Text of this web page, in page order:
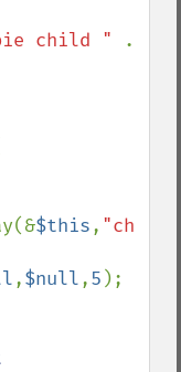
child "
$this,
,$null,5